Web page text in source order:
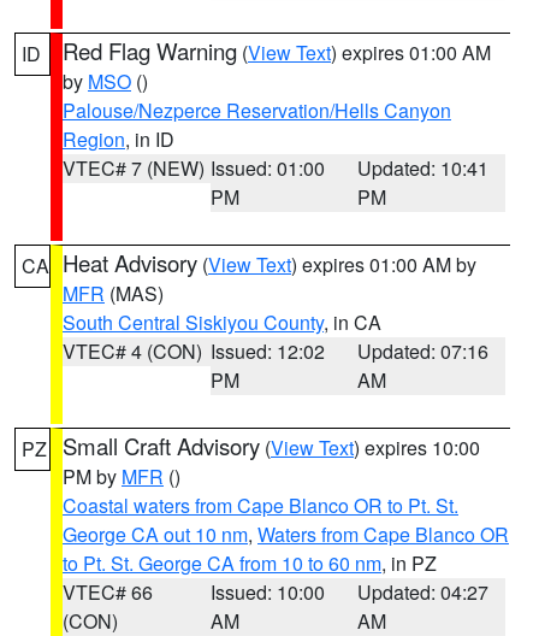
ID Red Flag Warning (View Text) expires 01:00 AM
by MSO ()
Palouse/Nezperce Reservation/Hells Canyon
Region, in ID
VTEC# 7 (NEW) Issued: 01:00
PM
Updated: 10:41
PM
CA Heat Advisory (View Text) expires 01:00 AM by
MFR (MAS)
South Central Siskiyou County, in CA
VTEC# 4 (CON) Issued: 12:02
PM
Updated: 07:16
AM
PZ Small Craft Advisory (View Text) expires 10:00
PM by MFR ()
Coastal waters from Cape Blanco OR to Pt. St.
George CA out 10 nm, Waters from Cape Blanco OR
to Pt. St. George CA from 10 to 60 nm, in PZ
VTEC# 66
(CON)
Issued: 10:00
AM
Updated: 04:27
AM